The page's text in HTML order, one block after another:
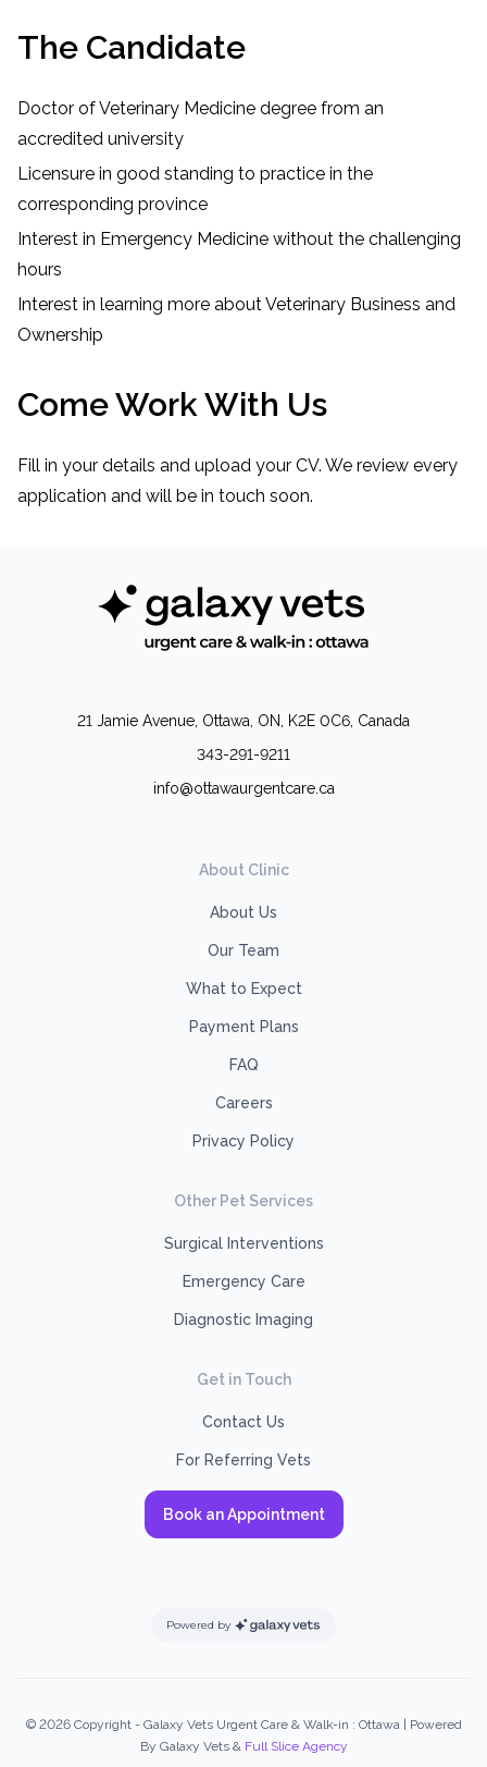
The Candidate
Doctor of Veterinary Medicine degree from an
accredited university
Licensure in good standing to practice in the
corresponding province
Interest in Emergency Medicine without the challenging
hours
Interest in learning more about Veterinary Business and
Ownership
Come Work With Us
Fill in your details and upload your CV. We review every
application and will be in touch soon.
21 Jamie Avenue, Ottawa, ON, K2E 0C6, Canada
343-291-9211
info@ottawaurgentcare.ca
About Clinic
About Us
Our Team
What to Expect
Payment Plans
FAQ
Careers
Privacy Policy
Other Pet Services
Surgical Interventions
Emergency Care
Diagnostic Imaging
Get in Touch
Contact Us
For Referring Vets
Book an Appointment
Powered by
© 2026 Copyright - Galaxy Vets Urgent Care & Walk-in : Ottawa | Powered
By Galaxy Vets & Full Slice Agency